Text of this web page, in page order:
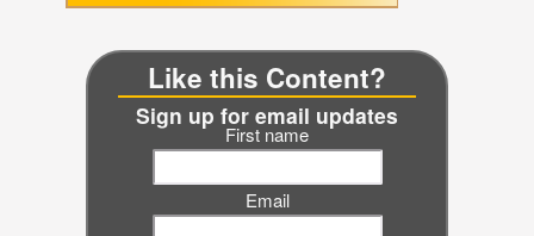
Like this Content?
Sign up for email updates
First name
Email